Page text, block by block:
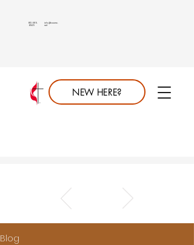
NEW HERE?
info@saumc.
net
813.689.
6849
Blog